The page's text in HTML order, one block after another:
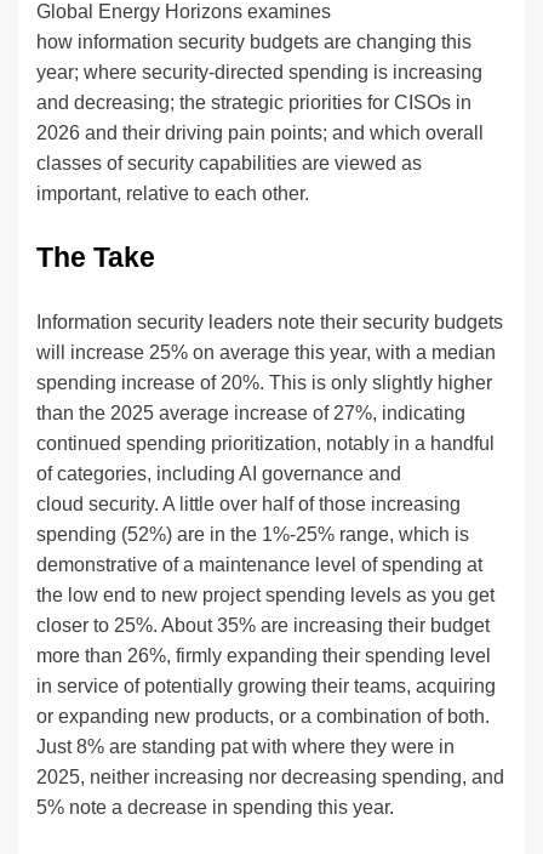
Global Energy Horizons examines
how information security budgets are changing this
year; where security-directed spending is increasing
and decreasing; the strategic priorities for CISOs in
2026 and their driving pain points; and which overall
classes of security capabilities are viewed as
important, relative to each other.
The Take
Information security leaders note their security budgets
will increase 25% on average this year, with a median
spending increase of 20%. This is only slightly higher
than the 2025 average increase of 27%, indicating
continued spending prioritization, notably in a handful
of categories, including AI governance and
cloud security. A little over half of those increasing
spending (52%) are in the 1%-25% range, which is
demonstrative of a maintenance level of spending at
the low end to new project spending levels as you get
closer to 25%. About 35% are increasing their budget
more than 26%, firmly expanding their spending level
in service of potentially growing their teams, acquiring
or expanding new products, or a combination of both.
Just 8% are standing pat with where they were in
2025, neither increasing nor decreasing spending, and
5% note a decrease in spending this year.